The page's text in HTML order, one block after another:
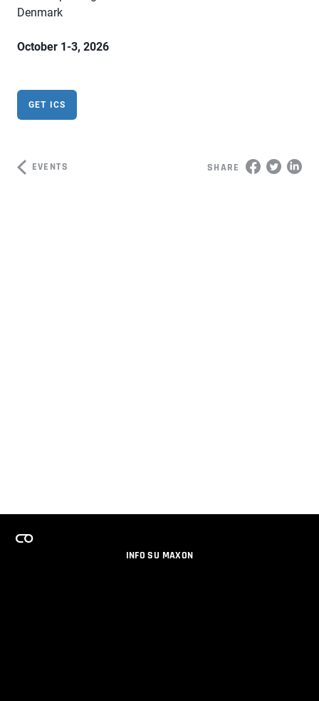
Denmark
October 1-3, 2026
GET ICS
EVENTS SHARE
INFO SU MAXON